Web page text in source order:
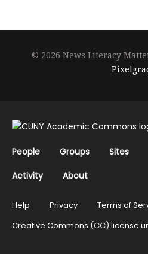
© 2026 News Literacy
People Groups Sites
Activity
About
Help Privacy Terms of
Creative Commons (CC) license